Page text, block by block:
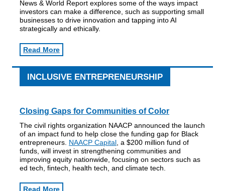
News & World Report explores some of the ways impact
investors can make a difference, such as supporting small
businesses to drive innovation and tapping into AI
strategically and ethically.
Read More
INCLUSIVE ENTREPRENEURSHIP
Closing Gaps for Communities of Color
The civil rights organization NAACP announced the launch
of an impact fund to help close the funding gap for Black
entrepreneurs. NAACP Capital , a $200 million fund of
funds, will invest in strengthening communities and
improving equity nationwide, focusing on sectors such as
ed tech, fintech, health tech, and climate tech.
Read More